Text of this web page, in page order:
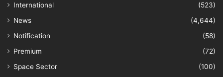
International
(523)
News
(4,644)
Notification
(58)
Premium
(72)
Space Sector
(100)